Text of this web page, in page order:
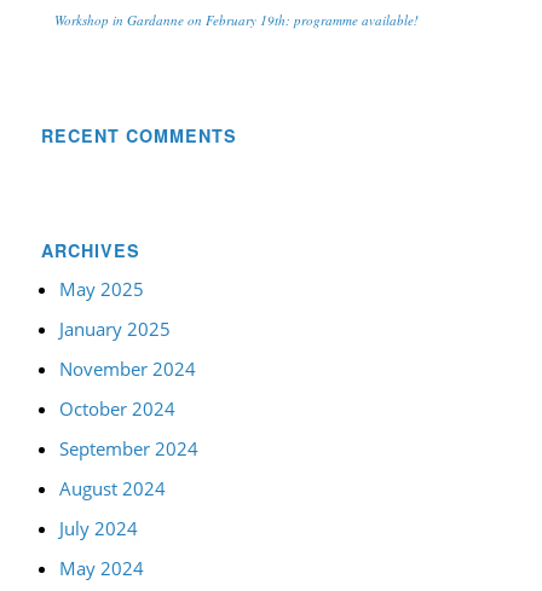
Workshop in Gardanne on February 19th: programme available!
RECENT COMMENTS
ARCHIVES
May 2025
January 2025
November 2024
October 2024
September 2024
August 2024
July 2024
May 2024